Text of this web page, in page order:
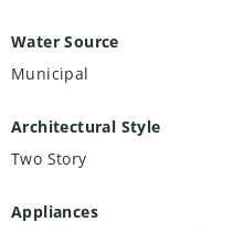
Water Source
Municipal
Architectural Style
Two Story
Appliances